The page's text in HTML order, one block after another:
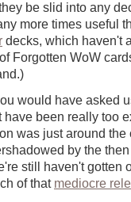
be slid into any
more times useful
decks, which haven't
Forgotten WoW
would have asked
have been really too
was just around the
by the
still haven't gotten
of that mediocre